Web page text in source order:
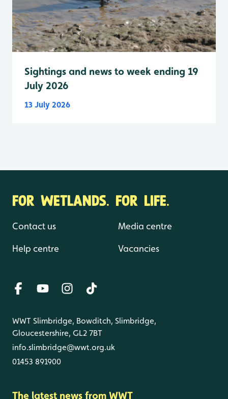
Sightings and news to week ending 19
July 2026
13 July 2026
FOR WETLANDS. FOR LIFE.
Contact us
Help centre
Media centre
Vacancies
WWT Slimbridge, Bowditch, Slimbridge,
Gloucestershire, GL2 7BT
info.slimbridge@wwt.org.uk
01453 891900
The latest news from WWT